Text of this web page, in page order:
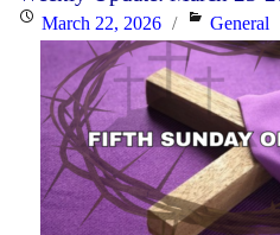
PostedMarch 22, 2026 Categories
General